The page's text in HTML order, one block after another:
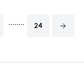
........ 24